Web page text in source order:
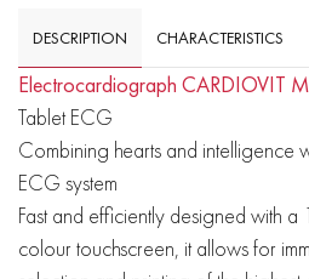
DESCRIPTION CHARACTERISTICS
Electrocardiograph CARDIOVIT
Tablet ECG
Combining hearts and intelligence
ECG system
Fast and efficiently designed with a
colour touchscreen, it allows for